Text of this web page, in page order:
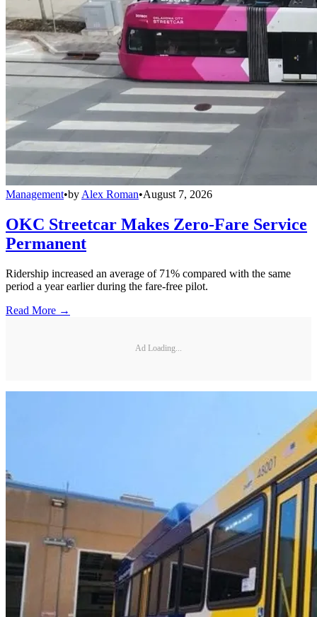
Management•by Alex Roman•August 7, 2026
OKC Streetcar Makes Zero-Fare Service
Permanent
Ridership increased an average of 71% compared with the same
period a year earlier during the fare-free pilot.
Read More →
Ad Loading...